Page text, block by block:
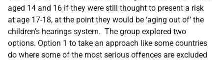
aged 14 and 16 if they were still thought to present a risk
at age 17-18, at the point they would be ‘aging out of’ the
children’s hearings system. The group explored two
options. Option 1 to take an approach like some countries
do where some of the most serious offences are excluded